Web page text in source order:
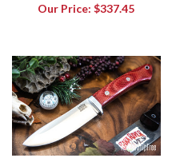
Our Price:$337.45